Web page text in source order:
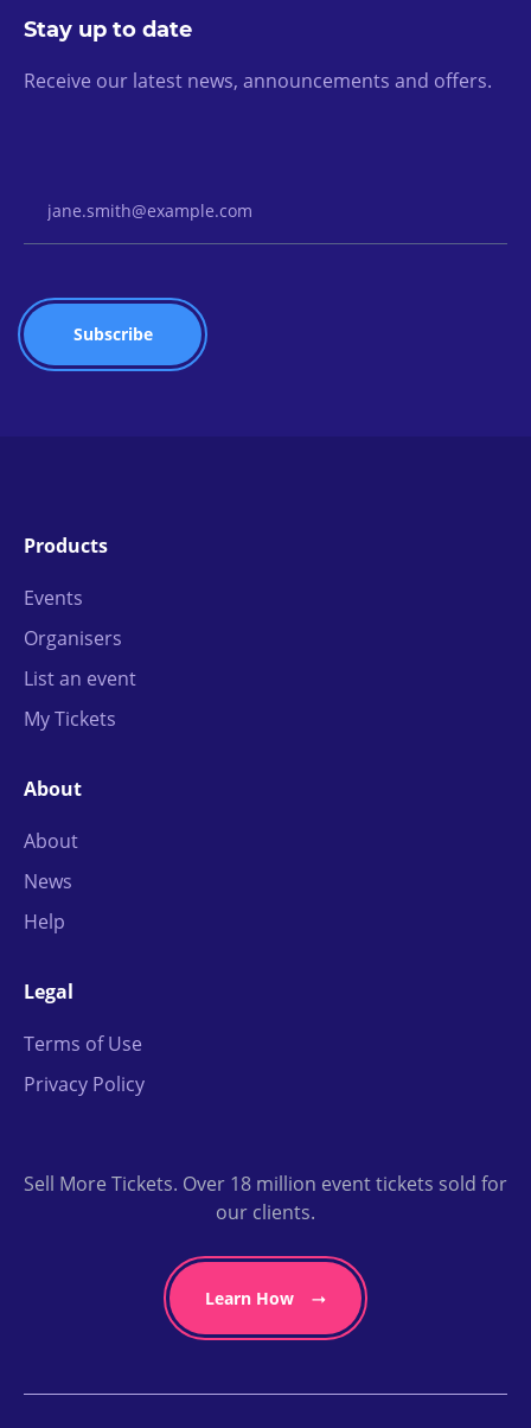
Stay up to date
Receive our latest news, announcements and offers.
Products
Events
Organisers
List an event
My Tickets
About
About
News
Help
Legal
Terms of Use
Privacy Policy
Sell More Tickets. Over 18 million event tickets sold for
our clients.
Learn How